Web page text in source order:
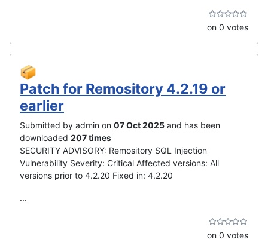
on 0 votes
Patch for Remository 4.2.19 or
earlier
Submitted by admin on 07 Oct 2025 and has been
downloaded 207 times
SECURITY ADVISORY: Remository SQL Injection
Vulnerability Severity: Critical Affected versions: All
versions prior to 4.2.20 Fixed in: 4.2.20
...
on 0 votes